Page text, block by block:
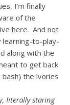
I’m finally
of the
here. And not
learning-to-play-
along with the
to get back
the ivories
literally staring